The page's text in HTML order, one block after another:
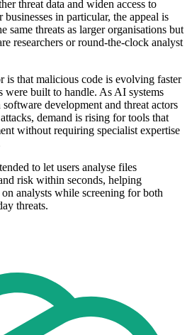
threat data and widen access to
in particular, the appeal is
same threats as larger organisations but
researchers or round-the-clock analyst
is that malicious code is evolving faster
were built to handle. As AI systems
development and threat actors
demand is rising for tools that
without requiring specialist expertise
to let users analyse files
risk within seconds, helping
on analysts while screening for both
threats.